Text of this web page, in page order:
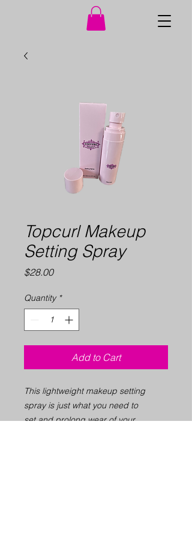
Topcurl Makeup
Setting Spray
$28.00Price
Quantity *
Add to Cart
This lightweight makeup setting
spray is just what you need to
set and prolong wear of your